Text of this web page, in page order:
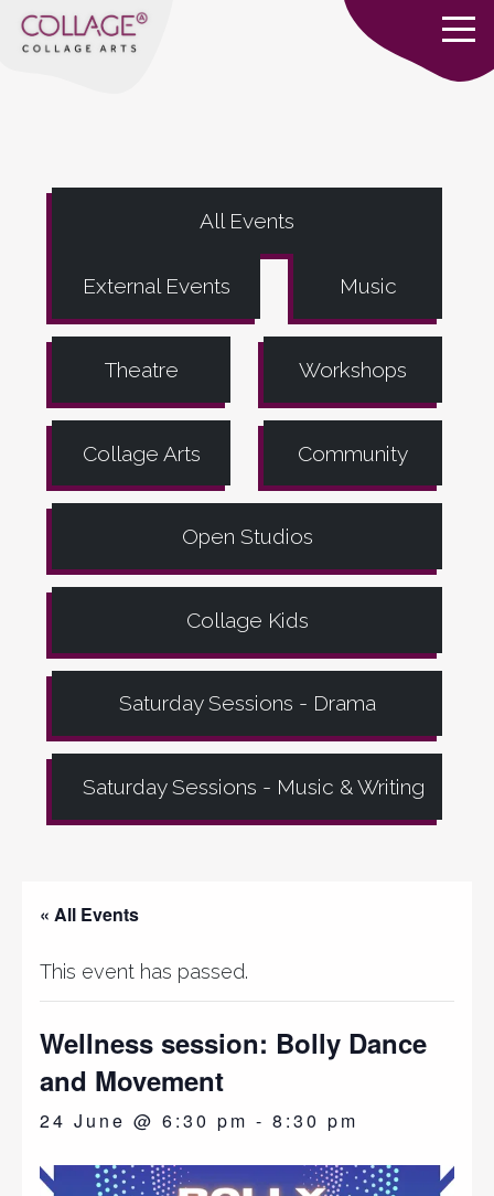
All Events
External Events Music
Theatre Workshops
Collage Arts Community
Open Studios
Collage Kids
Saturday Sessions - Drama
Saturday Sessions - Music & Writing
« All Events
This event has passed.
Wellness session: Bolly Dance
and Movement
24 June @ 6:30 pm - 8:30 pm